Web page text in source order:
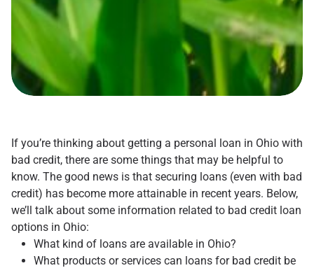
If you’re thinking about getting a personal loan in Ohio with
bad credit, there are some things that may be helpful to
know. The good news is that securing loans (even with bad
credit) has become more attainable in recent years. Below,
we’ll talk about some information related to bad credit loan
options in Ohio:
What kind of loans are available in Ohio?
What products or services can loans for bad credit be